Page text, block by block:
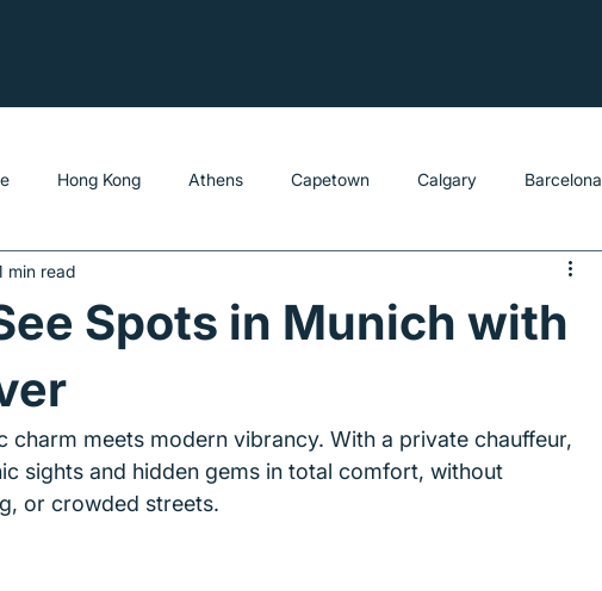
Hong Kong Athens Capetown Calgary Barcelona
Spots in Munich with
min read
charm meets modern vibrancy. With a private chauffeur,
sights and hidden gems in total comfort, without
or crowded streets.